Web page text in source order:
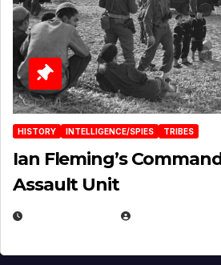
HISTORY INTELLIGENCE/SPIES TRIBES
Ian Fleming’s
Assault Unit